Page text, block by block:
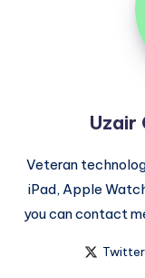
Uzair
Veteran
iPad, Apple
you can contact
Twitter